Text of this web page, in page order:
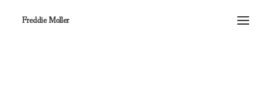
Freddie Moller